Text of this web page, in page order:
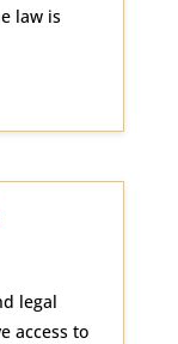
law is
legal
access to